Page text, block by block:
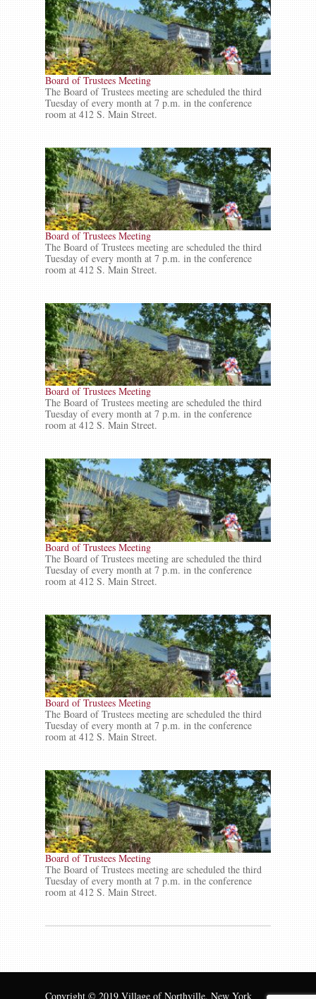
Board of Trustees Meeting
The Board of Trustees meeting are scheduled the third
Tuesday of every month at 7 p.m. in the conference
room at 412 S. Main Street.
Board of Trustees Meeting
The Board of Trustees meeting are scheduled the third
Tuesday of every month at 7 p.m. in the conference
room at 412 S. Main Street.
Board of Trustees Meeting
The Board of Trustees meeting are scheduled the third
Tuesday of every month at 7 p.m. in the conference
room at 412 S. Main Street.
Board of Trustees Meeting
The Board of Trustees meeting are scheduled the third
Tuesday of every month at 7 p.m. in the conference
room at 412 S. Main Street.
Board of Trustees Meeting
The Board of Trustees meeting are scheduled the third
Tuesday of every month at 7 p.m. in the conference
room at 412 S. Main Street.
Board of Trustees Meeting
The Board of Trustees meeting are scheduled the third
Tuesday of every month at 7 p.m. in the conference
room at 412 S. Main Street.
Copyright © 2019 Village of Northville, New York